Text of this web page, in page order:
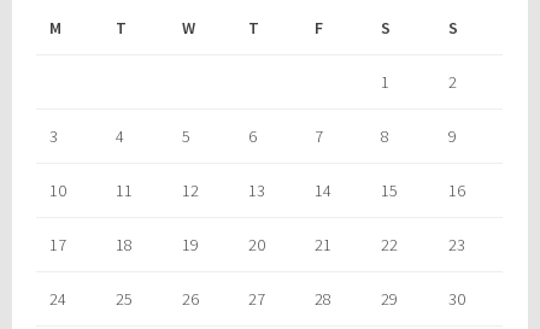
M
T W T F S S
1 2
3 4 5 6 7 8 9
10 11 12 13 14 15 16
17 18 19 20 21 22 23
24 25 26 27 28 29 30